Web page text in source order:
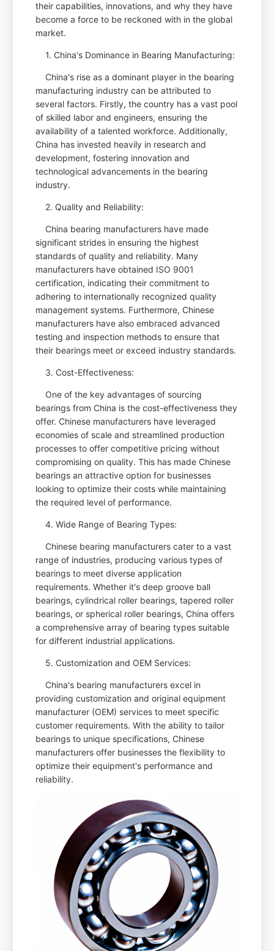
their capabilities, innovations, and why they have
become a force to be reckoned with in the global
market.
1. China's Dominance in Bearing Manufacturing:
China's rise as a dominant player in the bearing
manufacturing industry can be attributed to
several factors. Firstly, the country has a vast pool
of skilled labor and engineers, ensuring the
availability of a talented workforce. Additionally,
China has invested heavily in research and
development, fostering innovation and
technological advancements in the bearing
industry.
2. Quality and Reliability:
China bearing manufacturers have made
significant strides in ensuring the highest
standards of quality and reliability. Many
manufacturers have obtained ISO 9001
certification, indicating their commitment to
adhering to internationally recognized quality
management systems. Furthermore, Chinese
manufacturers have also embraced advanced
testing and inspection methods to ensure that
their bearings meet or exceed industry standards.
3. Cost-Effectiveness:
One of the key advantages of sourcing
bearings from China is the cost-effectiveness they
offer. Chinese manufacturers have leveraged
economies of scale and streamlined production
processes to offer competitive pricing without
compromising on quality. This has made Chinese
bearings an attractive option for businesses
looking to optimize their costs while maintaining
the required level of performance.
4. Wide Range of Bearing Types:
Chinese bearing manufacturers cater to a vast
range of industries, producing various types of
bearings to meet diverse application
requirements. Whether it's deep groove ball
bearings, cylindrical roller bearings, tapered roller
bearings, or spherical roller bearings, China offers
a comprehensive array of bearing types suitable
for different industrial applications.
5. Customization and OEM Services:
China's bearing manufacturers excel in
providing customization and original equipment
manufacturer (OEM) services to meet specific
customer requirements. With the ability to tailor
bearings to unique specifications, Chinese
manufacturers offer businesses the flexibility to
optimize their equipment's performance and
reliability.